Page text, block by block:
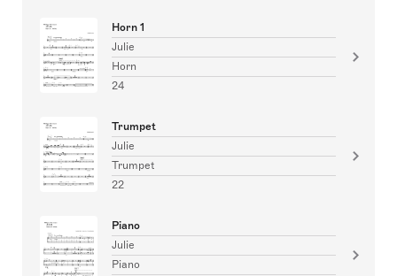
Horn 1
Julie
Horn
24
Trumpet
Julie
Trumpet
22
Piano
Julie
Piano